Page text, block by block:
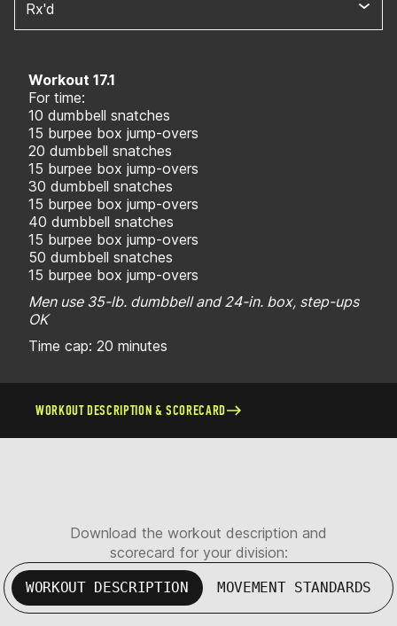
Rx'd
Workout 17.1
For time:
10 dumbbell snatches
15 burpee box jump-overs
20 dumbbell snatches
15 burpee box jump-overs
30 dumbbell snatches
15 burpee box jump-overs
40 dumbbell snatches
15 burpee box jump-overs
50 dumbbell snatches
15 burpee box jump-overs
Men use 35-lb. dumbbell and 24-in. box, step-ups
OK
Time cap: 20 minutes
WORKOUT DESCRIPTION & SCORECARD
Download the workout description and
scorecard for your division:
WORKOUT DESCRIPTION MOVEMENT STANDARDS